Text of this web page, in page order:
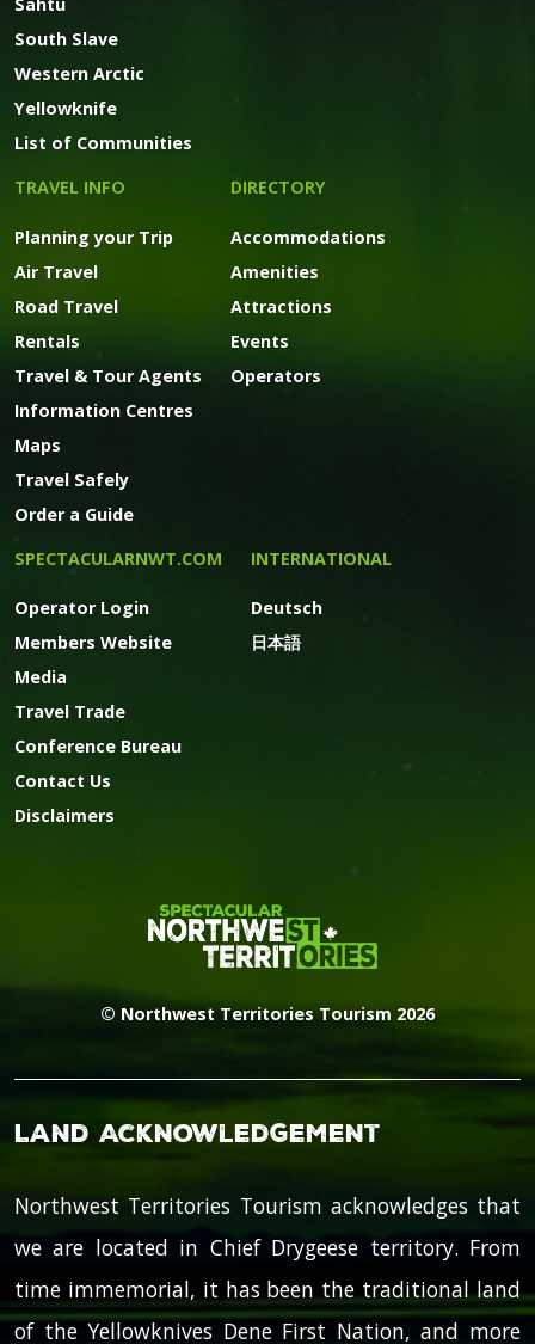
South Slave
Western Arctic
Yellowknife
List of Communities
TRAVEL INFO
Planning your Trip
Air Travel
Road Travel
Rentals
Travel & Tour Agents
Information Centres
Maps
Travel Safely
Order a Guide
DIRECTORY
Accommodations
Amenities
Attractions
Events
Operators
SPECTACULARNWT.COM
Operator Login
Members Website
Media
Travel Trade
Conference Bureau
Contact Us
Disclaimers
INTERNATIONAL
Deutsch
日本語
© Northwest Territories Tourism 2026
Land Acknowledgement
Northwest Territories Tourism acknowledges that
we are located in Chief Drygeese territory. From
time immemorial, it has been the traditional land
of the Yellowknives Dene First Nation, and more